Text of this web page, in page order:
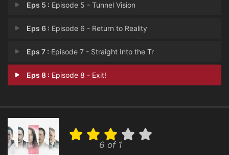
Eps 5 : Episode 5 - Tunnel Vision
Eps 6 : Episode 6 - Return to Reality
Eps 7 : Episode 7 - Straight Into the Tr
Eps 8 : Episode 8 - Exit!
6 of 1